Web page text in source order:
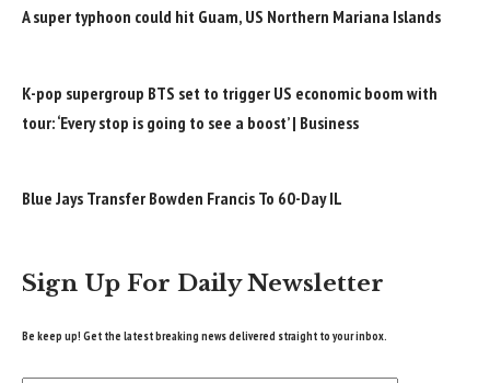
A super typhoon could hit Guam, US Northern Mariana Islands
K-pop supergroup BTS set to trigger US economic boom with
tour: ‘Every stop is going to see a boost’ | Business
Blue Jays Transfer Bowden Francis To 60-Day IL
Sign Up For Daily Newsletter
Be keep up! Get the latest breaking news delivered straight to your inbox.